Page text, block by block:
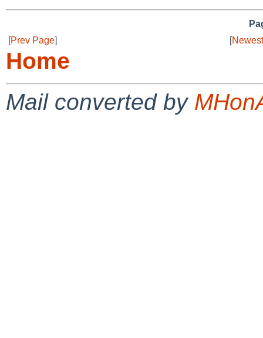
[Prev Page] [
Home
Mail converted by